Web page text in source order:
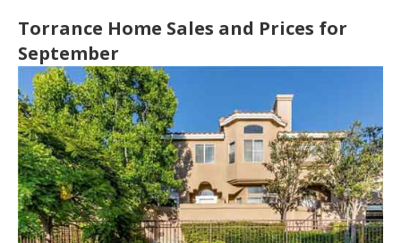
Torrance Home Sales and Prices for
September